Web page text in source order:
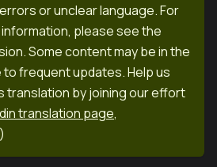
or unclear language. For
please see the
Some content may be in the
to frequent updates. Help us
translation by joining our effort
translation page,
)